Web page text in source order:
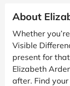
About
Whether
Visible
present for
Elizabeth
after. Find